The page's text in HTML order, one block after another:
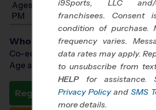
Ages 11-14: Will start between 4:00
PM
Who Plays
Co-ed Ages 3 - 14
Age as of 10/25/2026
Register Now
i9Sports, LLC
franchisees. Consent
condition of purchase.
frequency varies.
data rates may apply.
to unsubscribe from
HELP for assistance.
Privacy Policy and SMS
more details.